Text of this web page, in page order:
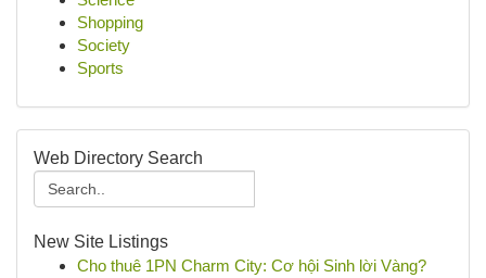
Shopping
Society
Sports
Web Directory Search
New Site Listings
Cho thuê 1PN Charm City: Cơ hội Sinh lời Vàng?